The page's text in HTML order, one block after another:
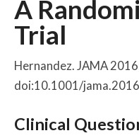
A
Trial
Hernandez. JAMA
doi:10.1001/
Clinical